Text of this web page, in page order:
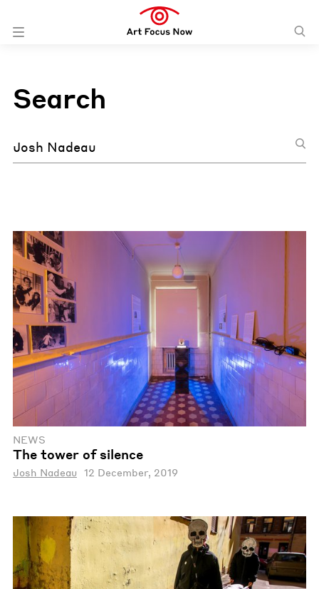
Search
NEWS
The tower of silence
Josh Nadeau 12 December, 2019